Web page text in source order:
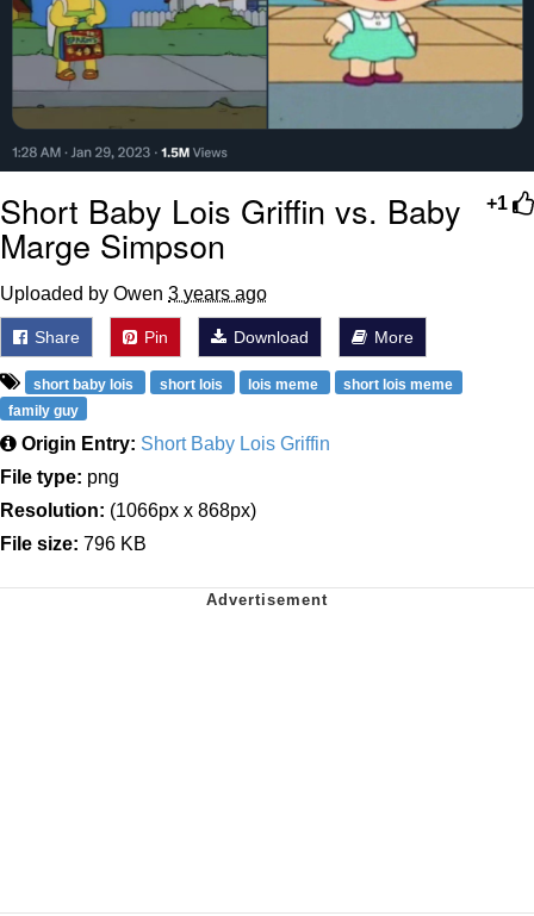
+1
Short Baby Lois Griffin vs. Baby
Marge Simpson
Uploaded by Owen 3 years ago
Share Pin Download More
short baby lois short lois lois meme
short lois meme
family guy
Origin Entry: Short Baby Lois Griffin
File type: png
Resolution: (1066px x 868px)
File size: 796 KB